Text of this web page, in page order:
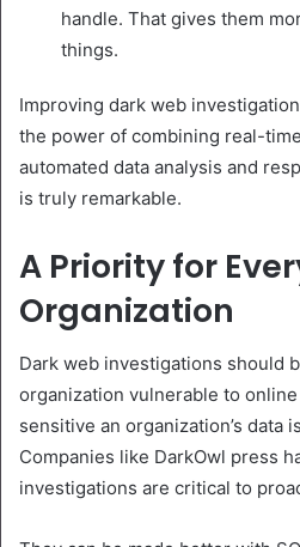
handle. That gives them
things.
Improving dark web
the power of combining real-
automated data analysis and
is truly remarkable.
A Priority for
Organization
Dark web investigations should
organization vulnerable to
sensitive an organization’s data
Companies like DarkOwl press
investigations are critical to